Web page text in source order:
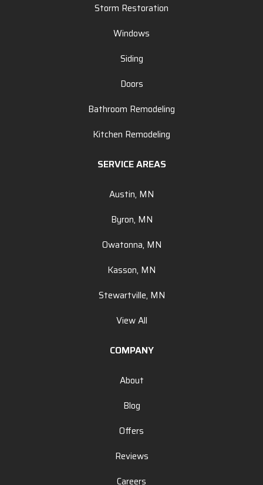
Storm Restoration
Windows
Siding
Doors
Bathroom Remodeling
Kitchen Remodeling
SERVICE AREAS
Austin, MN
Byron, MN
Owatonna, MN
Kasson, MN
Stewartville, MN
View All
COMPANY
About
Blog
Offers
Reviews
Careers